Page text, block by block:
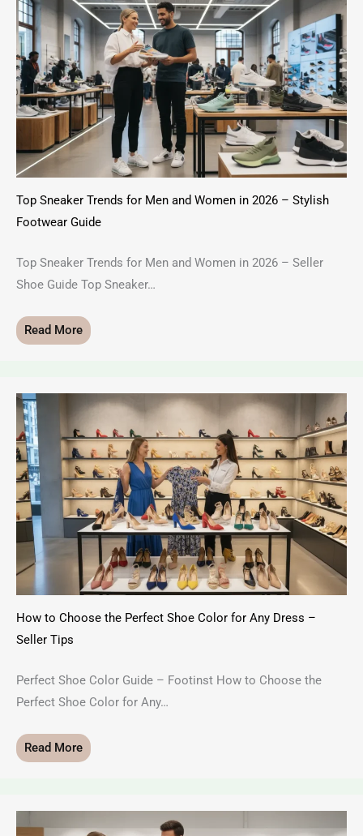
Top Sneaker Trends for Men and Women in 2026 – Stylish
Footwear Guide
Top Sneaker Trends for Men and Women in 2026 – Seller
Shoe Guide Top Sneaker…
Read More
How to Choose the Perfect Shoe Color for Any Dress –
Seller Tips
Perfect Shoe Color Guide – Footinst How to Choose the
Perfect Shoe Color for Any…
Read More